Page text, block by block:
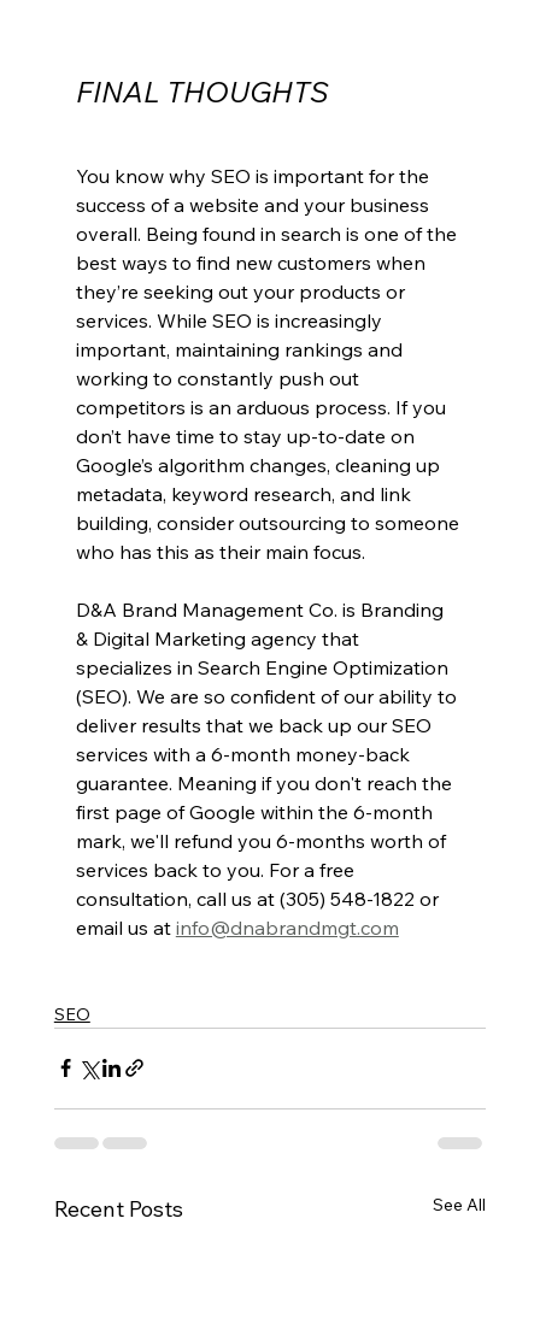
FINAL THOUGHTS
You know why SEO is important for the
success of a website and your business
overall. Being found in search is one of the
best ways to find new customers when
they’re seeking out your products or
services. While SEO is increasingly
important, maintaining rankings and
working to constantly push out
competitors is an arduous process. If you
don’t have time to stay up-to-date on
Google’s algorithm changes, cleaning up
metadata, keyword research, and link
building, consider outsourcing to someone
who has this as their main focus.
D&A Brand Management Co. is Branding
& Digital Marketing agency that
specializes in Search Engine Optimization
(SEO). We are so confident of our ability to
deliver results that we back up our SEO
services with a 6-month money-back
guarantee. Meaning if you don't reach the
first page of Google within the 6-month
mark, we'll refund you 6-months worth of
services back to you. For a free
consultation, call us at (305) 548-1822 or
email us at info@dnabrandmgt.com
SEO
Recent Posts See All